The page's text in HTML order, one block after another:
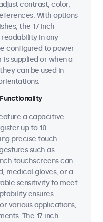
contrast, color,
With options
the 17 inch
in any
configured to power
supplied or when a
can be used in
a capacitive
up to 10
precise touch
such as
touchscreens can
medical gloves, or a
sensitivity to meet
ensures
various applications,
The 17 inch